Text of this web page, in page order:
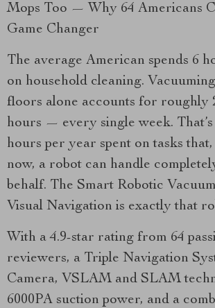
Mops Too — Why 64 Americans
Game Changer
The average American spends 6
on household cleaning.
floors alone accounts for roughly
hours — every single week.
hours per year spent on tasks
now, a robot can handle
behalf. The Smart Robotic
Visual Navigation is exactly that
With a 4.9-star rating from 64
reviewers, a Triple Navigation
Camera, VSLAM and SLAM
6000PA suction power, and a